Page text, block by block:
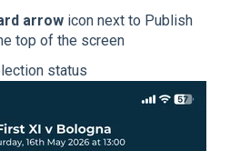
arrow icon next to Publish
top of the screen
status